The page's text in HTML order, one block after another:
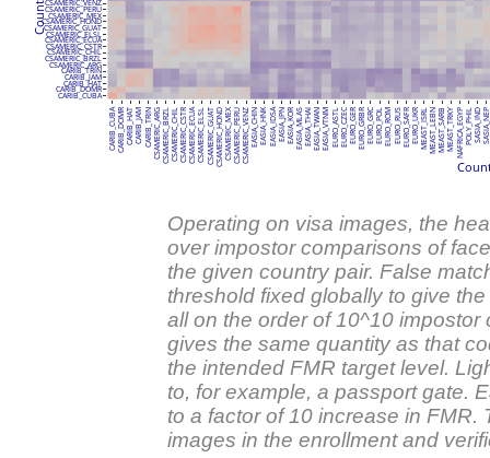
CARIB_CUBACARIB_DOMRCARIB_HATCARIB_JAMCARIB_TRINCSAMERIC_ARGCSAMERIC_BRZLCSAMERIC_CHILCSAMERIC_CSTRCSAMERIC_ECUACSAMERIC_ELSLCSAMERIC_GUATCSAMERIC_HONDCSAMERIC_MEXCSAMERIC_PERUCSAMERIC_VENZEASIA_CHINEASIA_HNKEASIA_IDSAEASIA_JPNEASIA_KOREASIA_MLASEASIA_THAIEASIA_TWANEASIA_VTNMEURO_ASTLEURO_CZECEURO_GEREURO_GRBREURO_GRCEURO_POLEURO_ROMEURO_RUSEURO_SAFREURO_UKRMEAST_ISRLMEAST_LEBNMEAST_SARBMEAST_TRKYNAFRICA_EGYPPOLY_PHILSASIA_IND
CARIB_CUBA
CARIB_DOMR
CARIB_HAT
CARIB_JAM
CARIB_TRIN
CSAMERIC_ARG
CSAMERIC_BRZL
CSAMERIC_CHIL
CSAMERIC_CSTR
CSAMERIC_ECUA
CSAMERIC_ELSL
CSAMERIC_GUAT
CSAMERIC_HOND
CSAMERIC_MEX
CSAMERIC_PERU
CSAMERIC_VENZ
Operating on visa images, the
over impostor comparisons of
the given country pair. False
threshold fixed globally to give
all on the order of 10^10
gives the same quantity as that
the intended FMR target level.
to, for example, a passport gate.
to a factor of 10 increase in
images in the enrollment and